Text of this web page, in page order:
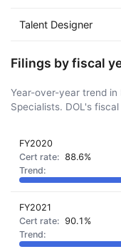
Talent Designer
Filings by fiscal
Year-over-year trend in
Specialists. DOL's
FY2020
88.6%
FY2021
90.1%